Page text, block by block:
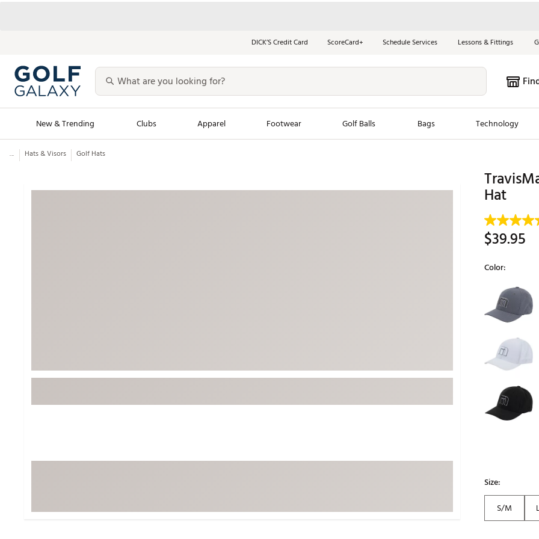
DICK’S Credit Card ScoreCard+ Schedule Services Lessons & Fittings
New & Trending Clubs Apparel Footwear Golf Balls Bags Technology
Golf Launch Calendar
Travel Shop
Men's Shop The Look
Equipment
Trending Accessories
New Clubs
Maxfli
Breezy
Ghost
PAYNTR
Redvanly
SWAG
TRUE
Tell
... Hats & Visors Golf Hats
Hat
$39.95
Color:
Selectable group
Size:
S/M